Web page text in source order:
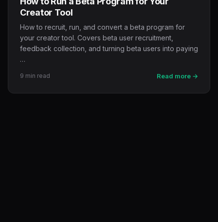
Creator Tool
How to recruit, run, and convert a beta program for
your creator tool. Covers beta user recruitment,
feedback collection, and turning beta users into paying
…
9 min read Read more →